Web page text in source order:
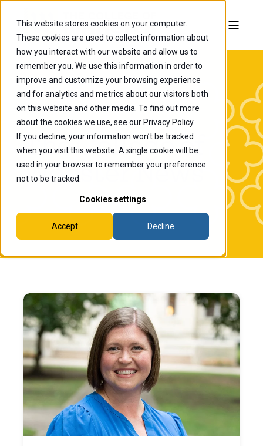
This website stores cookies on your computer.
These cookies are used to collect information about
how you interact with our website and allow us to
remember you. We use this information in order to
improve and customize your browsing experience
and for analytics and metrics about our visitors both
on this website and other media. To find out more
about the cookies we use, see our Privacy Policy.
If you decline, your information won’t be tracked
when you visit this website. A single cookie will be
used in your browser to remember your preference
not to be tracked.
Cookies settings
Accept Decline
The College of
Wooster News